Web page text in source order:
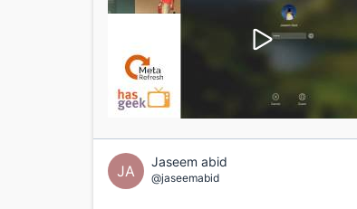
JA
Jaseem abid
@jaseemabid